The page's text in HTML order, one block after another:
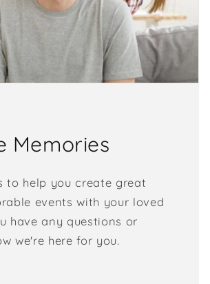
Memories
to help you create great
events with your loved
have any questions or
we're here for you.